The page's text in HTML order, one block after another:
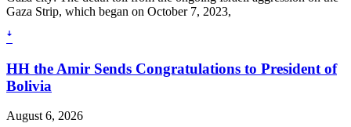
Gaza Strip, which began on October 7, 2023,
ꜜ
HH the Amir Sends Congratulations to President of
Bolivia
August 6, 2026